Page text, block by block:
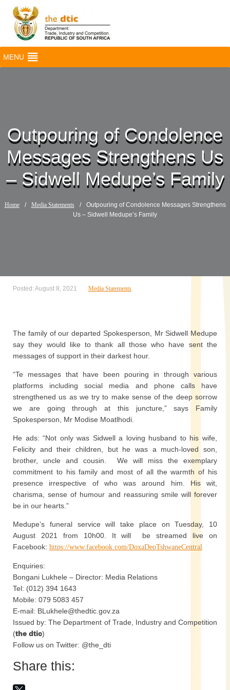
MENU
Outpouring of Condolence
Messages Strengthens Us
– Sidwell Medupe’s Family
Home / Media Statements /
Outpouring of Condolence Messages Strengthens
Us – Sidwell Medupe’s Family
Posted: August 8, 2021 Media Statements
The family of our departed Spokesperson, Mr Sidwell Medupe
say they would like to thank all those who have sent the
messages of support in their darkest hour.
“Te messages that have been pouring in through various
platforms including social media and phone calls have
strengthened us as we try to make sense of the deep sorrow
we are going through at this juncture,” says Family
Spokesperson, Mr Modise Moatlhodi.
He ads: “Not only was Sidwell a loving husband to his wife,
Felicity and their children, but he was a much-loved son,
brother, uncle and cousin. We will miss the exemplary
commitment to his family and most of all the warmth of his
presence irrespective of who was around him. His wit,
charisma, sense of humour and reassuring smile will forever
be in our hearts.”
Medupe’s funeral service will take place on Tuesday, 10
August 2021 from 10h00. It will be streamed live on
Facebook: https://www.facebook.com/DoxaDeoTshwaneCentral
Enquiries:
Bongani Lukhele – Director: Media Relations
Tel: (012) 394 1643
Mobile: 079 5083 457
E-mail: BLukhele@thedtic.gov.za
Issued by: The Department of Trade, Industry and Competition
(the dtic)
Follow us on Twitter: @the_dti
Share this: